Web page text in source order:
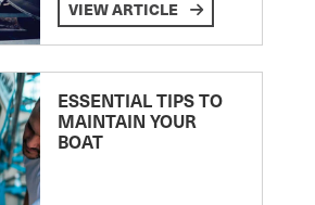
VIEW ARTICLE
ESSENTIAL TIPS TO
MAINTAIN YOUR
BOAT